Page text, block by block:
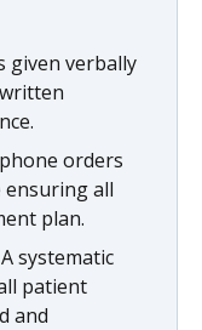
given verbally
orders
ensuring all
plan.
systematic
patient
and